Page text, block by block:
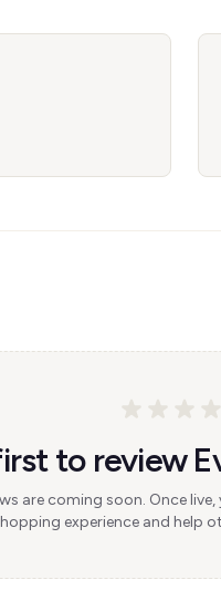
to review
are coming soon. Once
experience and help